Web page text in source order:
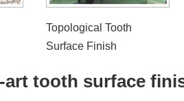
Topological Tooth
Surface Finish
art tooth surface